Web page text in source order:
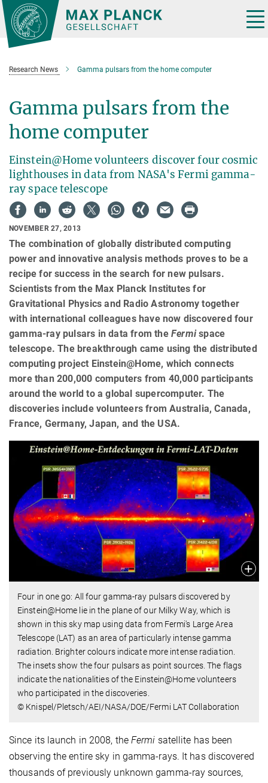
Main-
Content
Research News Gamma pulsars from the home computer
Gamma pulsars from the
home computer
Einstein@Home volunteers discover four cosmic
lighthouses in data from NASA's Fermi gamma-
ray space telescope
NOVEMBER 27, 2013
The combination of globally distributed computing
power and innovative analysis methods proves to be a
recipe for success in the search for new pulsars.
Scientists from the Max Planck Institutes for
Gravitational Physics and Radio Astronomy together
with international colleagues have now discovered four
gamma-ray pulsars in data from the Fermispace
telescope. The breakthrough came using the distributed
computing project Einstein@Home, which connects
more than 200,000 computers from 40,000 participants
around the world to a global supercomputer. The
discoveries include volunteers from Australia, Canada,
France, Germany, Japan, and the USA.
Four in one go: All four gamma-ray pulsars discovered by
Einstein@Home lie in the plane of our Milky Way, which is
shown in this sky map using data from Fermi's Large Area
Telescope (LAT) as an area of particularly intense gamma
radiation. Brighter colours indicate more intense radiation.
The insets show the four pulsars as point sources. The flags
indicate the nationalities of the Einstein@Home volunteers
who participated in the discoveries.
© Knispel/Pletsch/AEI/NASA/DOE/Fermi LAT Collaboration
Since its launch in 2008, the Fermi satellite has been
observing the entire sky in gamma-rays. It has discovered
thousands of previously unknown gamma-ray sources,